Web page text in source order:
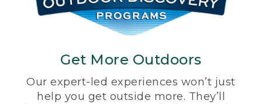
Get More Outdoors
Our expert-led experiences won’t just
help you get outside more. They’ll